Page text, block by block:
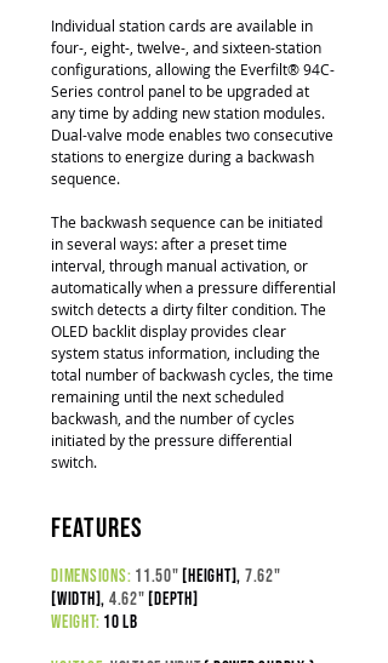
Individual station cards are available in
four-, eight-, twelve-, and sixteen-station
configurations, allowing the Everfilt® 94C-
Series control panel to be upgraded at
any time by adding new station modules.
Dual-valve mode enables two consecutive
stations to energize during a backwash
sequence.
The backwash sequence can be initiated
in several ways: after a preset time
interval, through manual activation, or
automatically when a pressure differential
switch detects a dirty filter condition. The
OLED backlit display provides clear
system status information, including the
total number of backwash cycles, the time
remaining until the next scheduled
backwash, and the number of cycles
initiated by the pressure differential
switch.
features
dimensions: 11.50" [height], 7.62"
[width], 4.62" [depth]
weight: 10 lb